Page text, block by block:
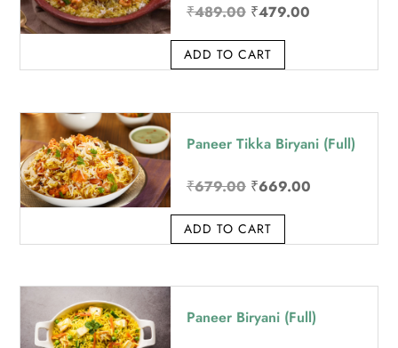
low₹489.00 Original
was:
₹479.00Current
ADD TO CART
Paneer Tikka Biryani (Full)
₹679.00 Original
was:
₹669.00Current
ADD TO CART
Paneer Biryani (Full)